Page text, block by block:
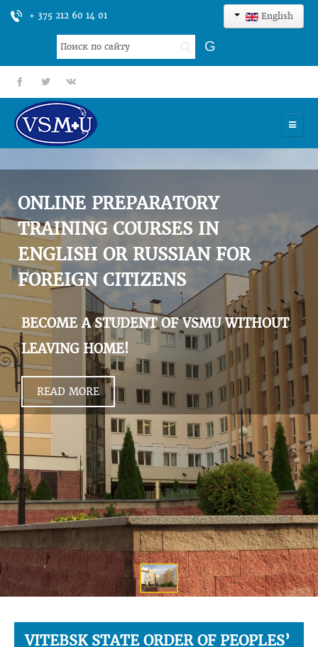
+ 375 212 60 14 01 English
Search
...
G
fb tt gp
UNIVERSITY
ADMISSION
SCIENCES
INTERNATIONAL ACTIVITY
COMMENTS OF GRADUATES
ONLINE PREPARATORY
TRAINING COURSES IN
ENGLISH OR RUSSIAN FOR
FOREIGN CITIZENS
BECOME A STUDENT OF VSMU WITHOUT
LEAVING HOME!
READ MORE
VITEBSK STATE ORDER OF PEOPLES’